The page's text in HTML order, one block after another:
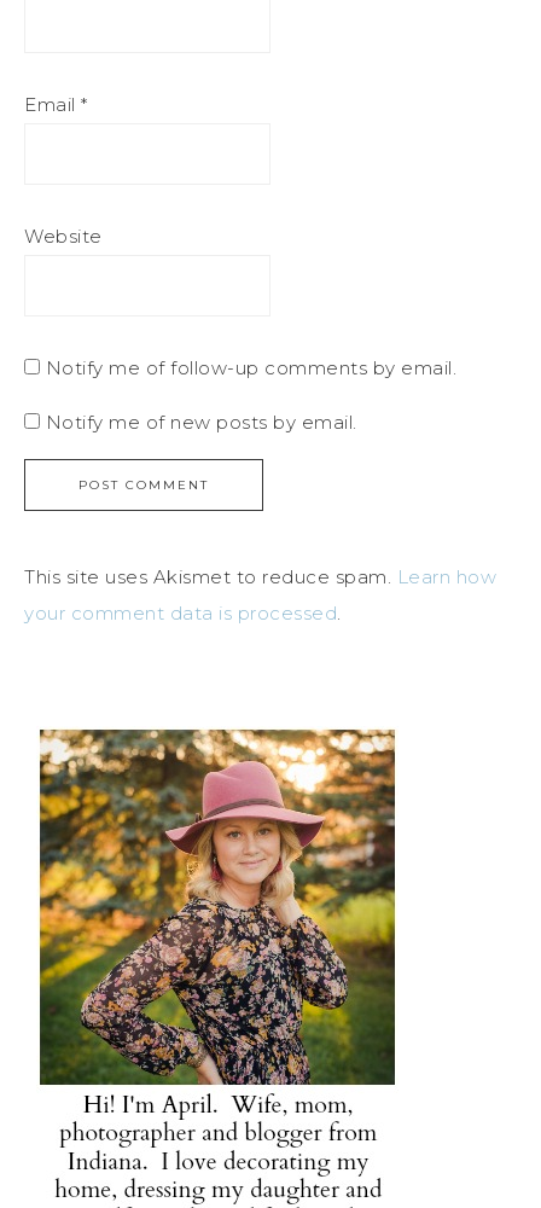
Email *
Website
Notify me of follow-up comments by email.
Notify me of new posts by email.
This site uses Akismet to reduce spam. Learn how
your comment data is processed.